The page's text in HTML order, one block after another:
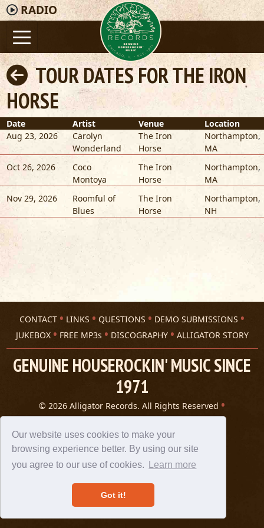
Our website uses cookies to make your
browsing experience better. By using our site
you agree to our use of cookies.
Learn more
Got it!
RADIO
TOUR DATES FOR THE IRON
HORSE
Date Artist Venue
Location
Aug 23, 2026
Carolyn
Wonderland
The Iron
Horse
Northampton,
MA
Oct 26, 2026
Coco
Montoya
The Iron
Horse
Northampton,
MA
Nov 29, 2026
Roomful of
Blues
The Iron
Horse
Northampton,
NH
CONTACT LINKS QUESTIONS
DEMO SUBMISSIONS
JUKEBOX
FREE MP3s DISCOGRAPHY ALLIGATOR STORY
GENUINE HOUSEROCKIN' MUSIC SINCE
1971
© 2026 Alligator Records. All Rights Reserved
Privacy Statement
A 305 Spin website